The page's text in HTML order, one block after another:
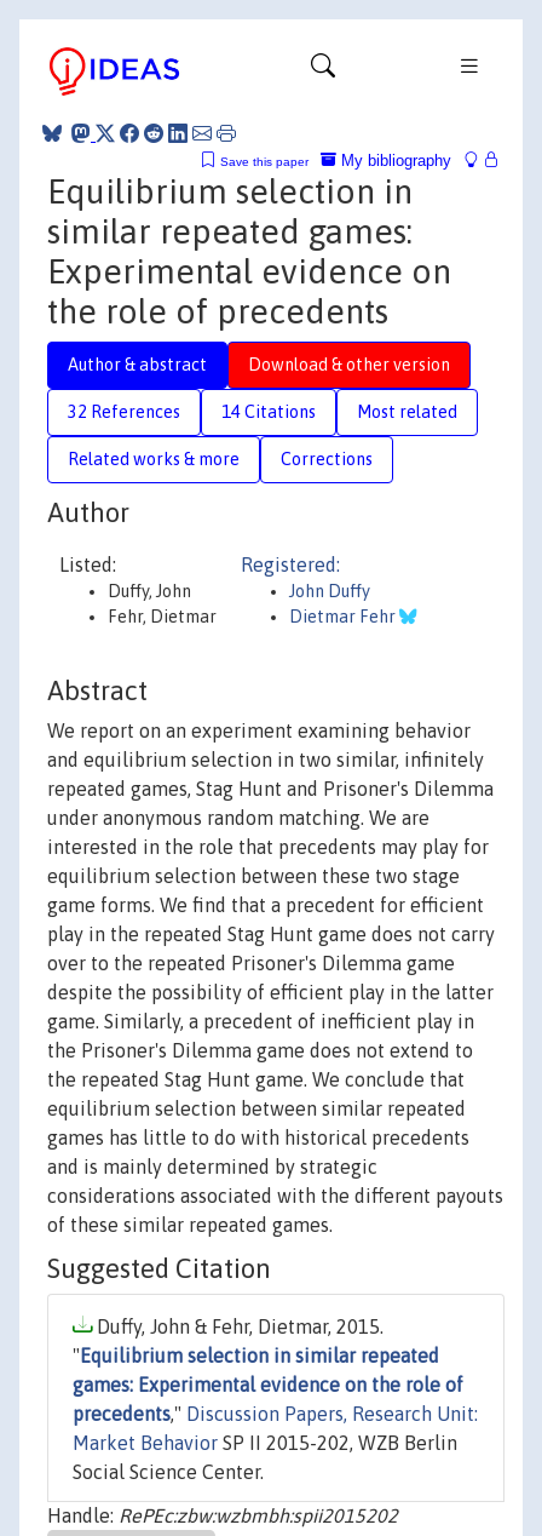
My bibliography
Save this paper
Equilibrium selection in
similar repeated games:
Experimental evidence on
the role of precedents
Author & abstract Download & other version
32 References 14 Citations Most related
Related works & more Corrections
Author
Listed:
Duffy, John
Fehr, Dietmar
Registered:
John Duffy
Dietmar Fehr
Abstract
We report on an experiment examining behavior
and equilibrium selection in two similar, infinitely
repeated games, Stag Hunt and Prisoner's Dilemma
under anonymous random matching. We are
interested in the role that precedents may play for
equilibrium selection between these two stage
game forms. We find that a precedent for efficient
play in the repeated Stag Hunt game does not carry
over to the repeated Prisoner's Dilemma game
despite the possibility of efficient play in the latter
game. Similarly, a precedent of inefficient play in
the Prisoner's Dilemma game does not extend to
the repeated Stag Hunt game. We conclude that
equilibrium selection between similar repeated
games has little to do with historical precedents
and is mainly determined by strategic
considerations associated with the different payouts
of these similar repeated games.
Suggested Citation
Duffy, John & Fehr, Dietmar, 2015.
" Equilibrium selection in similar repeated
games: Experimental evidence on the role of
precedents," Discussion Papers, Research Unit:
Market Behavior SP II 2015-202, WZB Berlin
Social Science Center.
Handle: RePEc:zbw:wzbmbh:spii2015202